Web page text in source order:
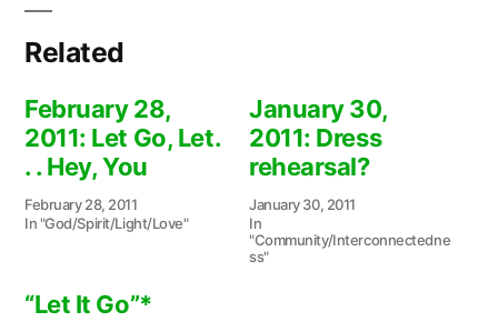
Related
February 28,
2011: Let Go, Let.
. . Hey, You
February 28, 2011
In "God/Spirit/Light/Love"
January 30,
2011: Dress
rehearsal?
January 30, 2011
In
"Community/Interconnectedne
ss"
“Let It Go”*